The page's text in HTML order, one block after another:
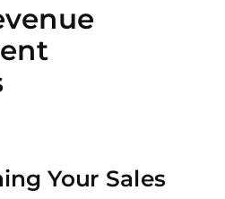
Your Sales